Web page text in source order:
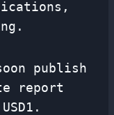
publish
report